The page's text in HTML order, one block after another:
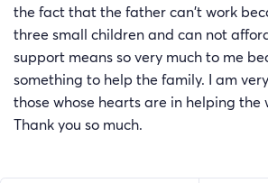
the fact that the father can't work
three small children and can not
support means so very much to me
something to help the family. I am
those whose hearts are in helping the
Thank you so much.